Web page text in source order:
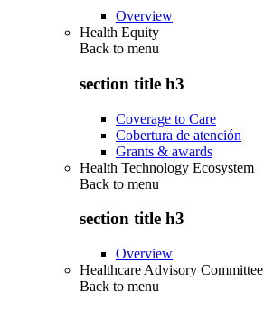
Overview
Health Equity
Back to menu
section title h3
Coverage to Care
Cobertura de atención
Grants & awards
Health Technology Ecosystem
Back to menu
section title h3
Overview
Healthcare Advisory Committee
Back to menu